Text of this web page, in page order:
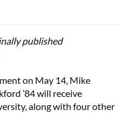
published
on May 14, Mike
’84 will receive
along with four other